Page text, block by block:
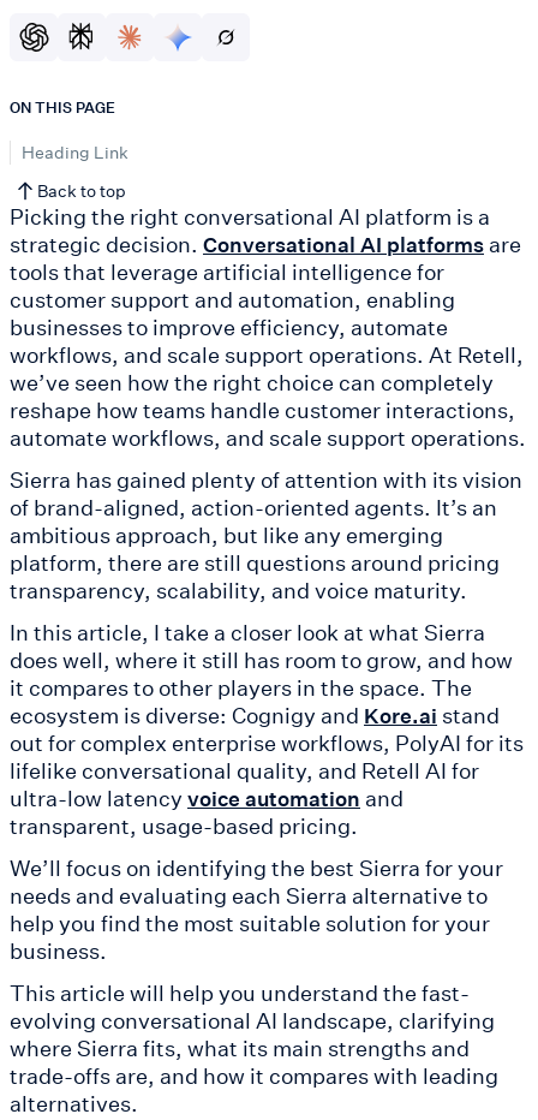
ON THIS PAGE
Heading Link
Back to top
Picking the right conversational AI platform is a
strategic decision. Conversational AI platforms are
tools that leverage artificial intelligence for
customer support and automation, enabling
businesses to improve efficiency, automate
workflows, and scale support operations. At Retell,
we’ve seen how the right choice can completely
reshape how teams handle customer interactions,
automate workflows, and scale support operations.
Sierra has gained plenty of attention with its vision
of brand-aligned, action-oriented agents. It’s an
ambitious approach, but like any emerging
platform, there are still questions around pricing
transparency, scalability, and voice maturity.
In this article, I take a closer look at what Sierra
does well, where it still has room to grow, and how
it compares to other players in the space. The
ecosystem is diverse: Cognigy and Kore.ai stand
out for complex enterprise workflows, PolyAI for its
lifelike conversational quality, and Retell AI for
ultra-low latency voice automation and
transparent, usage-based pricing.
We’ll focus on identifying the best Sierra for your
needs and evaluating each Sierra alternative to
help you find the most suitable solution for your
business.
This article will help you understand the fast-
evolving conversational AI landscape, clarifying
where Sierra fits, what its main strengths and
trade-offs are, and how it compares with leading
alternatives.